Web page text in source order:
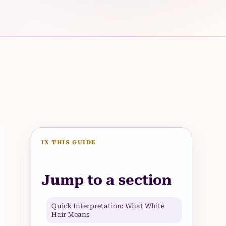
IN THIS GUIDE
Jump to a section
Quick Interpretation: What White
Hair Means